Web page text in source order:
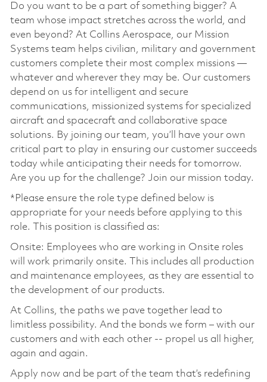
Do you want to be a part of something bigger? A
team whose impact stretches across the world, and
even beyond? At Collins Aerospace, our Mission
Systems team helps civilian, military and government
customers complete their most complex missions —
whatever and wherever they may be. Our customers
depend on us for intelligent and secure
communications, missionized systems for specialized
aircraft and spacecraft and collaborative space
solutions. By joining our team, you’ll have your own
critical part to play in ensuring our customer succeeds
today while anticipating their needs for tomorrow.
Are you up for the challenge? Join our mission today.
*Please ensure the role type defined below is
appropriate for your needs before applying to this
role. This position is classified as:
Onsite: Employees who are working in Onsite roles
will work primarily onsite. This includes all production
and maintenance employees, as they are essential to
the development of our products.
At Collins, the paths we pave together lead to
limitless possibility. And the bonds we form – with our
customers and with each other -- propel us all higher,
again and again.
Apply now and be part of the team that’s redefining